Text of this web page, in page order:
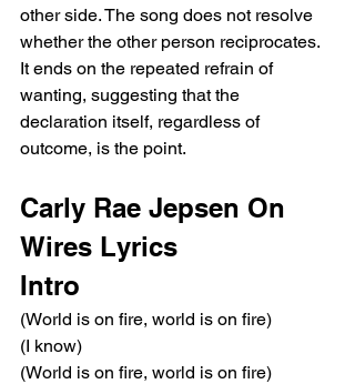
other side. The song does not resolve
whether the other person reciprocates.
It ends on the repeated refrain of
wanting, suggesting that the
declaration itself, regardless of
outcome, is the point.
Carly Rae Jepsen On
Wires Lyrics
Intro
(World is on fire, world is on fire)
(I know)
(World is on fire, world is on fire)